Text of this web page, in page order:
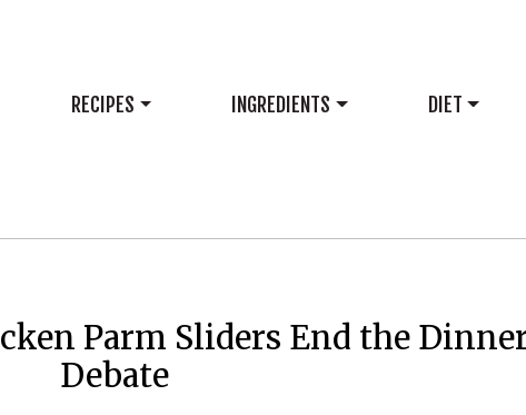
RECIPES INGREDIENTS DIET
Parm Sliders End the
Debate